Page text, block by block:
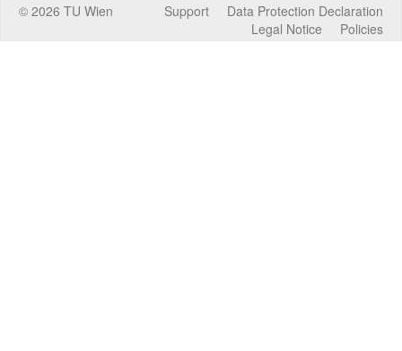
© 2026 TU Wien Data Protection Declaration
Support
Policies
Legal Notice